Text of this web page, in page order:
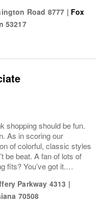
in driving operational...
Road 8777 | Fox
53217
shopping should be fun.
As in scoring our
of colorful, classic styles
be beat. A fan of lots of
fits? You’ve got it.
else? Check. Need to...
Parkway 4313 |
70508